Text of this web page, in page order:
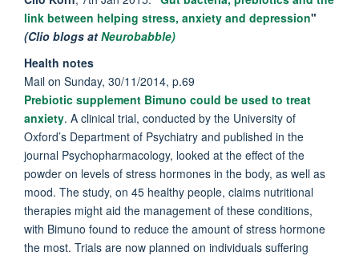
link between helping stress, anxiety and depression"
(Clio blogs at Neurobabble)
Health notes
Mail on Sunday, 30/11/2014, p.69
Prebiotic supplement Bimuno could be used to treat
anxiety. A clinical trial, conducted by the University of
Oxford’s Department of Psychiatry and published in the
journal Psychopharmacology, looked at the effect of the
powder on levels of stress hormones in the body, as well as
mood. The study, on 45 healthy people, claims nutritional
therapies might aid the management of these conditions,
with Bimuno found to reduce the amount of stress hormone
the most. Trials are now planned on individuals suffering